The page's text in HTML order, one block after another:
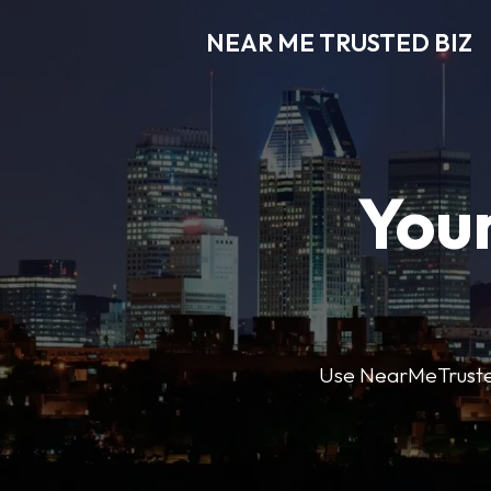
NEAR ME TRUSTED BIZ
Use